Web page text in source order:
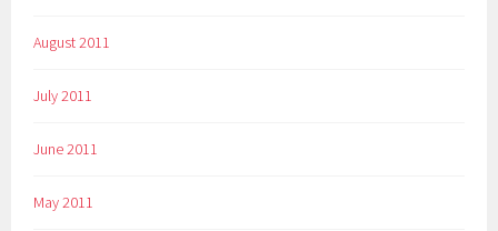
August 2011
July 2011
June 2011
May 2011